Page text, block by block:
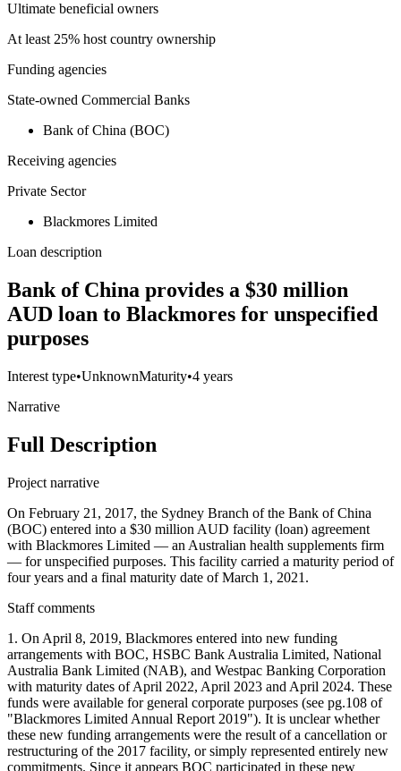
Ultimate beneficial owners
At least 25% host country ownership
Funding agencies
State-owned Commercial Banks
Bank of China (BOC)
Receiving agencies
Private Sector
Blackmores Limited
Loan description
Bank of China provides a $30 million
AUD loan to Blackmores for unspecified
purposes
Interest type•UnknownMaturity•4 years
Narrative
Full Description
Project narrative
On February 21, 2017, the Sydney Branch of the Bank of China
(BOC) entered into a $30 million AUD facility (loan) agreement
with Blackmores Limited — an Australian health supplements firm
— for unspecified purposes. This facility carried a maturity period of
four years and a final maturity date of March 1, 2021.
Staff comments
1. On April 8, 2019, Blackmores entered into new funding
arrangements with BOC, HSBC Bank Australia Limited, National
Australia Bank Limited (NAB), and Westpac Banking Corporation
with maturity dates of April 2022, April 2023 and April 2024. These
funds were available for general corporate purposes (see pg.108 of
"Blackmores Limited Annual Report 2019"). It is unclear whether
these new funding arrangements were the result of a cancellation or
restructuring of the 2017 facility, or simply represented entirely new
commitments. Since it appears BOC participated in these new